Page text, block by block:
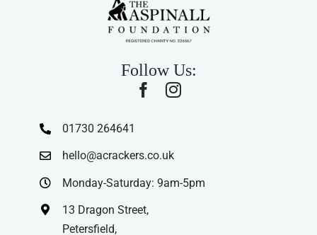
Follow Us:
01730 264641
hello@acrackers.co.uk
Monday-Saturday: 9am-5pm
13 Dragon Street,
Petersfield,